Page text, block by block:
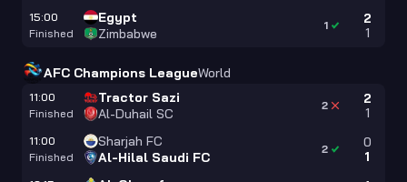
15:00
Finished
Egypt
Zimbabwe
2
1
1
AFC Champions LeagueWorld
11:00
Finished
Tractor Sazi
Al-Duhail SC
2
1
2
11:00
Finished
Sharjah FC
Al-Hilal Saudi FC
0
1
2